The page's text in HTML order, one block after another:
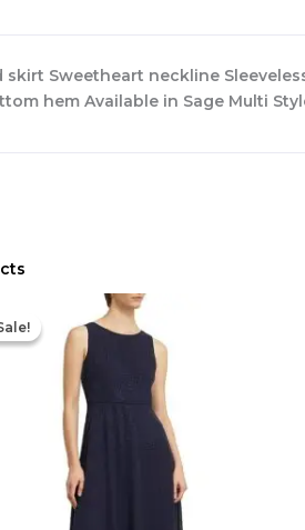
Sweetheart neckline
hem Available in Sage Multi
Original
price
was:
$420.00.